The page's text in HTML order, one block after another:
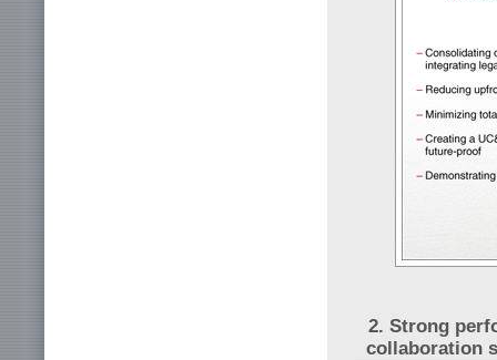
2. Strong
collaboration